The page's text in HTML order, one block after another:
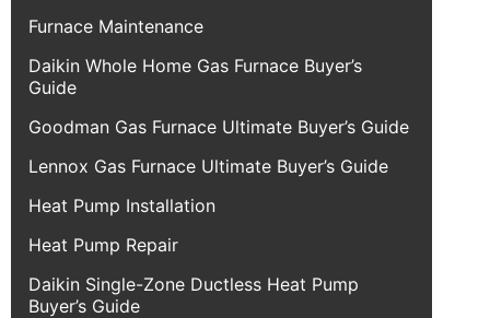
Furnace Maintenance
Daikin Whole Home Gas Furnace Buyer’s
Guide
Goodman Gas Furnace Ultimate Buyer’s Guide
Lennox Gas Furnace Ultimate Buyer’s Guide
Heat Pump Installation
Heat Pump Repair
Daikin Single-Zone Ductless Heat Pump
Buyer’s Guide